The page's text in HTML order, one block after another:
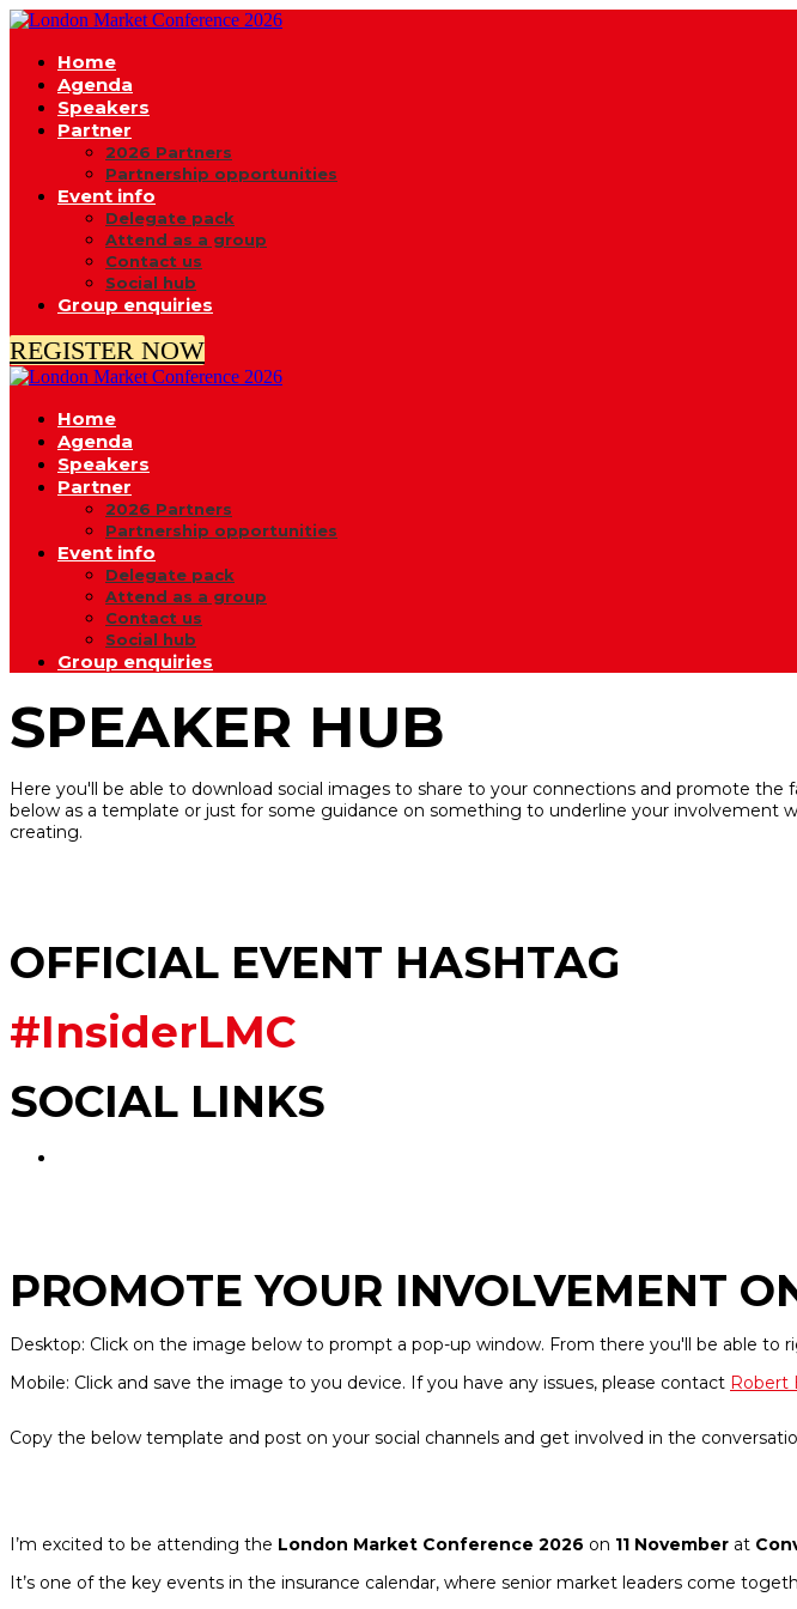
Home
Agenda
Speakers
Partner
2026 Partners
Partnership opportunities
Event info
Delegate pack
Attend as a group
Contact us
Social hub
Group enquiries
REGISTER NOW
Home
Agenda
Speakers
Partner
2026 Partners
Partnership opportunities
Event info
Delegate pack
Attend as a group
Contact us
Social hub
Group enquiries
SPEAKER HUB
Here you'll be able to download social images to share to your connections and promote
below as a template or just for some guidance on something to underline your involvement
creating.
OFFICIAL EVENT HASHTAG
#InsiderLMC
SOCIAL LINKS
PROMOTE YOUR INVOLVEMENT
Desktop: Click on the image below to prompt a pop-up window. From there you'll be able to
Mobile: Click and save the image to you device. If you have any issues, please contact Robert
Copy the below template and post on your social channels and get involved in the
I’m excited to be attending the London Market Conference 2026 on 11 November at
It’s one of the key events in the insurance calendar, where senior market leaders come